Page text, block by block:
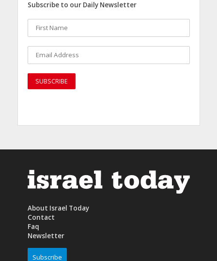
Subscribe to our Daily Newsletter
About Israel Today
Contact
Faq
Newsletter
Subscribe